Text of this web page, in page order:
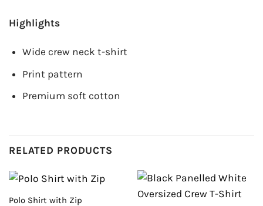
Highlights
Wide crew neck t-shirt
Print pattern
Premium soft cotton
RELATED PRODUCTS
Polo Shirt with Zip